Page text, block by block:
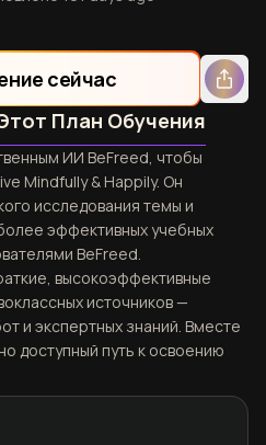
сейчас
План Обучения
ИИ BeFreed, чтобы
Mindfully & Happily. Он
исследования темы и
эффективных учебных
BeFreed.
высокоэффективные
источников —
и экспертных знаний. Вместе
доступный путь к освоению